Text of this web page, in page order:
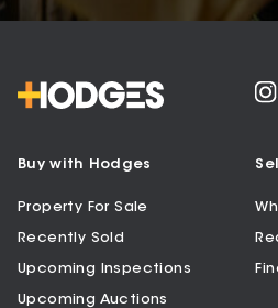
Buy with Hodges
Property For Sale
Recently Sold
Upcoming Inspections
Upcoming Auctions